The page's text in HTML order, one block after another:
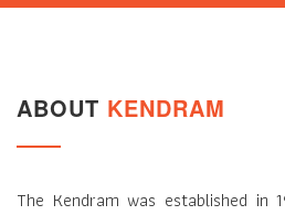
ABOUT KENDRAM
The Kendram was established